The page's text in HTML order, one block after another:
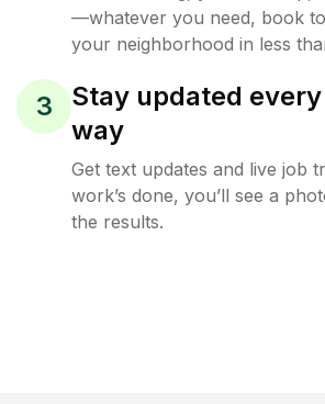
—whatever you need, book
your neighborhood in less
3
Stay updated
way
Get text updates and live job
work’s done, you’ll see a
the results.